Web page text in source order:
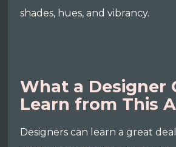
shades, hues, and vibrancy.
What a Designer
Learn from This
Designers can learn a great